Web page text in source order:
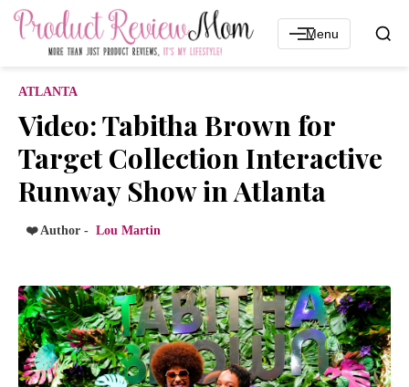
Menu
ATLANTA
Video: Tabitha Brown for
Target Collection Interactive
Runway Show in Atlanta
❤️ Author - Lou Martin